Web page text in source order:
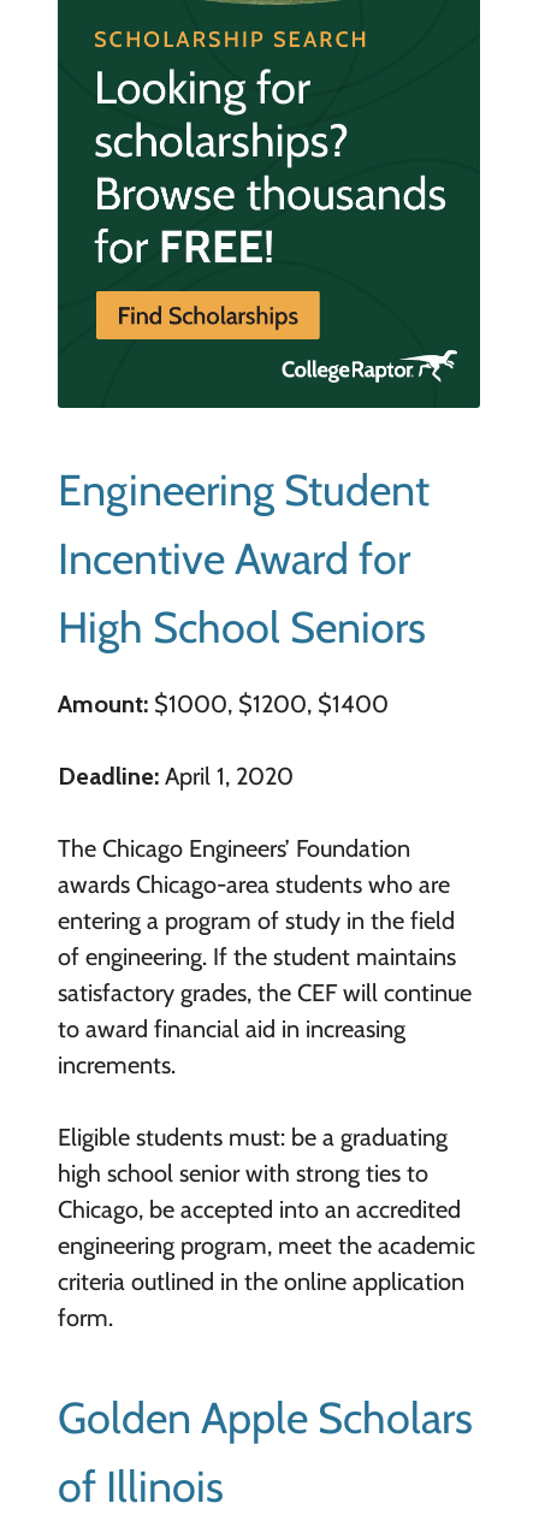
Engineering Student
Incentive Award for
High School Seniors
Amount:$1000, $1200, $1400
Deadline:April 1, 2020
The Chicago Engineers’ Foundation
awards Chicago-area students who are
entering a program of study in the field
of engineering. If the student maintains
satisfactory grades, the CEF will continue
to award financial aid in increasing
increments.
Eligible students must: be a graduating
high school senior with strong ties to
Chicago, be accepted into an accredited
engineering program, meet the academic
criteria outlined in the online application
form.
Golden Apple Scholars
of Illinois